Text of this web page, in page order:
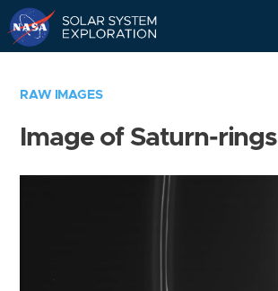
RAW IMAGES
Image of Saturn-rings